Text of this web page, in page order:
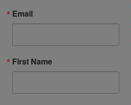
Email
First Name